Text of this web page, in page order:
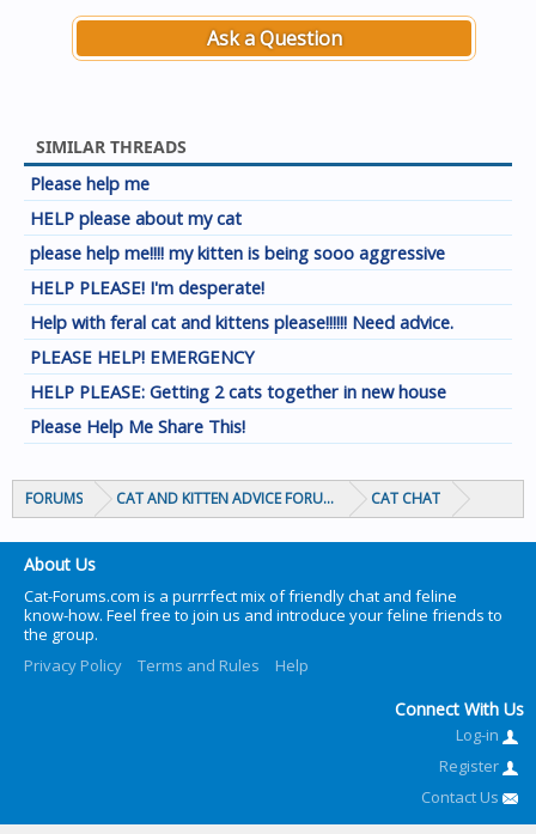
Ask a Question
SIMILAR THREADS
Please help me
HELP please about my cat
please help me!!!! my kitten is being sooo aggressive
HELP PLEASE! I'm desperate!
Help with feral cat and kittens please!!!!!! Need advice.
PLEASE HELP! EMERGENCY
HELP PLEASE: Getting 2 cats together in new house
Please Help Me Share This!
FORUMS CAT AND KITTEN ADVICE FORUMS CAT CHAT
About Us
Cat-Forums.com is a purrrfect mix of friendly chat and feline
know-how. Feel free to join us and introduce your feline friends to
the group.
Privacy Policy
Terms and Rules Help
Connect With Us
Log-in
Register
Contact Us